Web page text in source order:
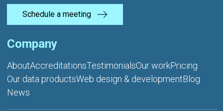
Schedule a meeting
Company
AboutAccreditationsTestimonialsOur workPricing
Our data productsWeb design & developmentBlog
News